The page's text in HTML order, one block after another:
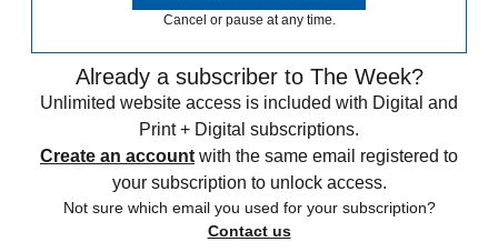
Cancel or pause at any time.
Already a subscriber to The Week?
Unlimited website access is included with Digital and
Print + Digital subscriptions.
Create an account with the same email registered to
your subscription to unlock access.
Not sure which email you used for your subscription?
Contact us